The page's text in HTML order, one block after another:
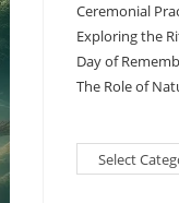
Ceremonial
Exploring the
Day of
The Role of
Categories